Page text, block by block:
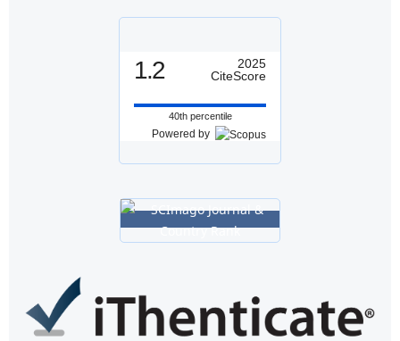
1.2
2025
CiteScore
40th percentile
Powered by